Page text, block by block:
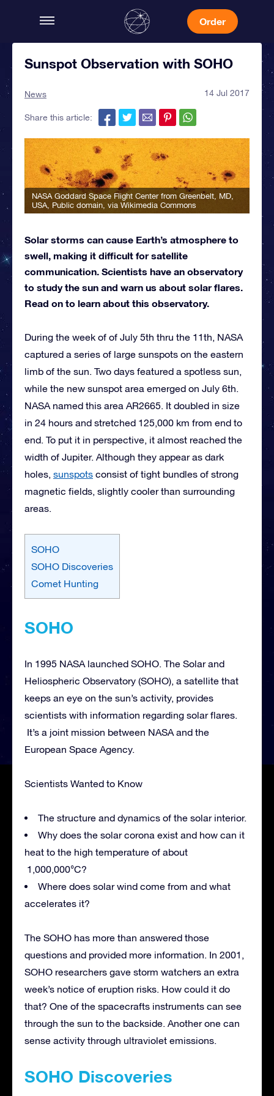
Order
Sunspot Observation with SOHO
News 14 Jul 2017
Share this article:
NASA Goddard Space Flight Center from Greenbelt, MD,
USA , Public domain, via Wikimedia Commons
Solar storms can cause Earth’s atmosphere to
swell, making it difficult for satellite
communication. Scientists have an observatory
to study the sun and warn us about solar flares.
Read on to learn about this observatory.
During the week of of July 5th thru the 11th, NASA
captured a series of large sunspots on the eastern
limb of the sun. Two days featured a spotless sun,
while the new sunspot area emerged on July 6th.
NASA named this area AR2665. It doubled in size
in 24 hours and stretched 125,000 km from end to
end. To put it in perspective, it almost reached the
width of Jupiter. Although they appear as dark
holes, sunspots consist of tight bundles of strong
magnetic fields, slightly cooler than surrounding
areas.
SOHO
SOHO Discoveries
Comet Hunting
SOHO
In 1995 NASA launched SOHO. The Solar and
Heliospheric Observatory (SOHO), a satellite that
keeps an eye on the sun’s activity, provides
scientists with information regarding solar flares.
It’s a joint mission between NASA and the
European Space Agency.
Scientists Wanted to Know
The structure and dynamics of the solar interior.
Why does the solar corona exist and how can it
heat to the high temperature of about
1,000,000°C?
Where does solar wind come from and what
accelerates it?
The SOHO has more than answered those
questions and provided more information. In 2001,
SOHO researchers gave storm watchers an extra
week’s notice of eruption risks. How could it do
that? One of the spacecrafts instruments can see
through the sun to the backside. Another one can
sense activity through ultraviolet emissions.
SOHO Discoveries